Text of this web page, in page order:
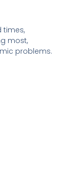
times,
most,
problems.